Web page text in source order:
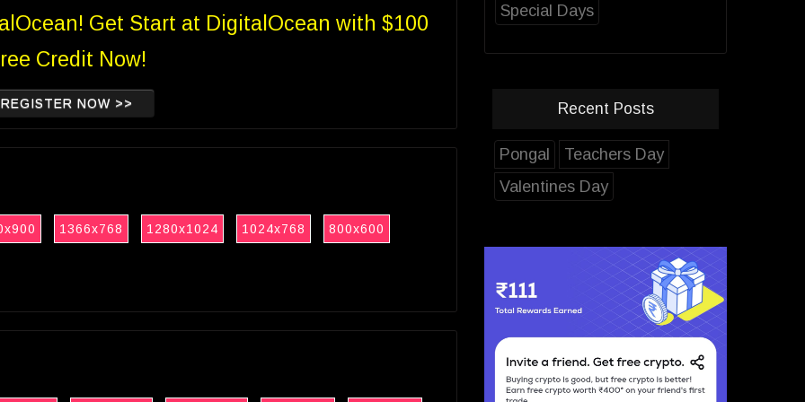
Get Start at DigitalOcean with $100
Credit Now!
REGISTER NOW >>
1366x768 1280x1024 1024x768 800x600
Special Days
Recent Posts
Pongal
Teachers Day
Valentines Day